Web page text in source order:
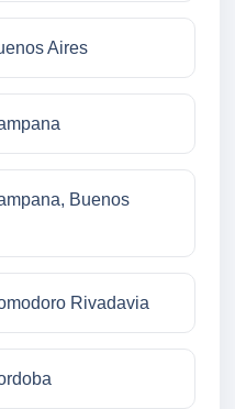
Aires
Buenos
Rivadavia